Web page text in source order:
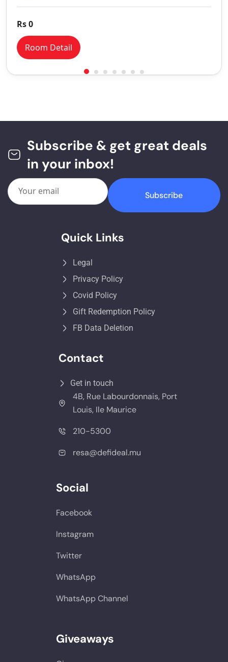
Rs 0
Room Detail
Subscribe & get great deals
in your inbox!
Subscribe
Quick Links
Legal
Privacy Policy
Covid Policy
Gift Redemption Policy
FB Data Deletion
Contact
Get in touch
4B, Rue Labourdonnais, Port
Louis, Ile Maurice
210-5300
resa@defideal.mu
Social
Facebook
Instagram
Twitter
WhatsApp
WhatsApp Channel
Giveaways